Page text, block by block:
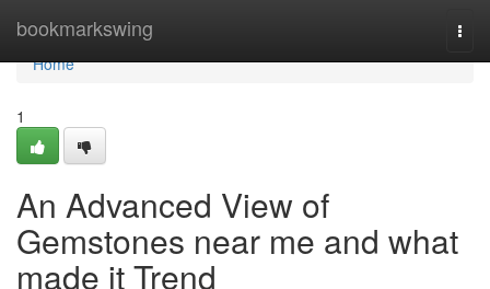
bookmarkswing
Home
Home
1
An Advanced View of
Gemstones near me and what
made it Trend